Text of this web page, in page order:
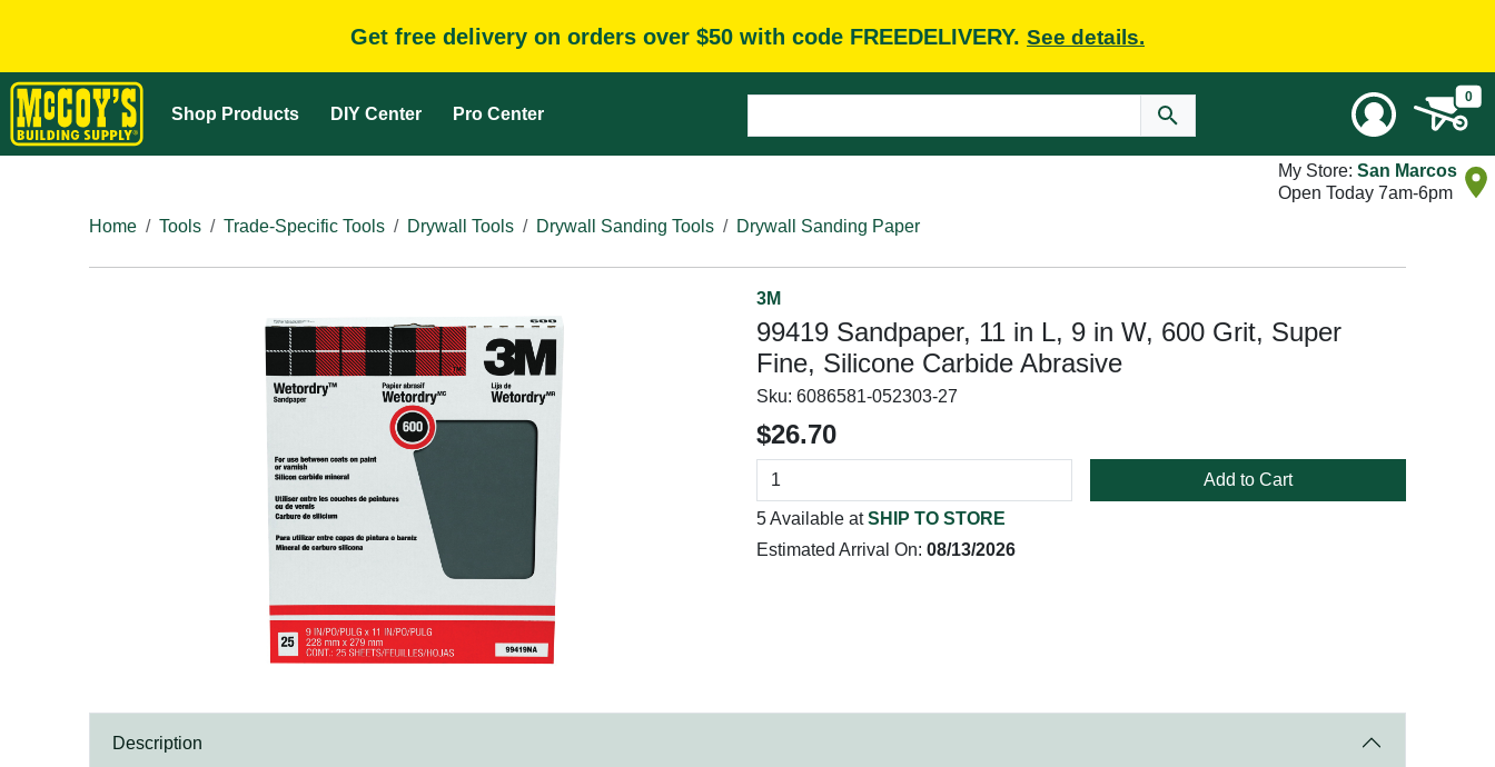
Get free delivery on orders over $50 with code FREEDELIVERY. See details.
Shop Products DIY Center Pro Center
0
My Store: San Marcos
Open Today 7am-6pm
Home
Tools Trade-Specific Tools Drywall Tools Drywall Sanding Tools Drywall Sanding Paper
3M
99419 Sandpaper, 11 in L, 9 in W, 600 Grit, Super
Fine, Silicone Carbide Abrasive
Sku: 6086581-052303-27
$26.70
Add to Cart
5 Available atSHIP TO STORE
Estimated Arrival On: 08/13/2026
Description